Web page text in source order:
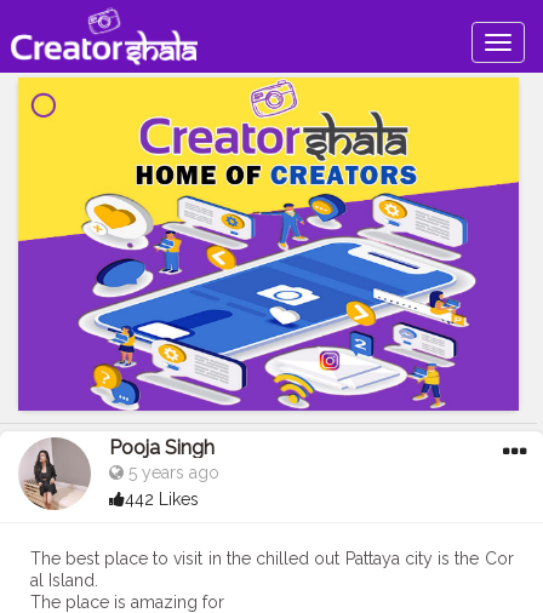
Pooja Singh
5 years ago
442 Likes
The best place to visit in the chilled out Pattaya city is the Cor
al Island. ⁣
The place is amazing for ⁣